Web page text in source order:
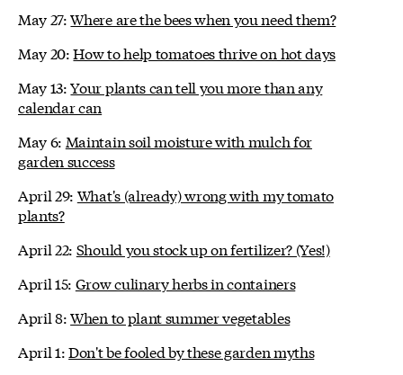
May 27:Where are the bees when you need them?
May 20:How to help tomatoes thrive on hot days
May 13:Your plants can tell you more than any
calendar can
May 6: Maintain soil moisture with mulch for
garden success
April 29: What's (already) wrong with my tomato
plants?
April 22: Should you stock up on fertilizer? (Yes!)
April 15: Grow culinary herbs in containers
April 8:When to plant summer vegetables
April 1:Don't be fooled by these garden myths